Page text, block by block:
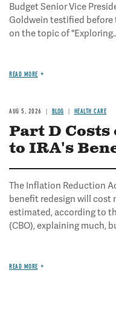
Budget Senior Vice
Goldwein testified before
on the topic of
READ MORE
AUG 5, 2026 BLOG HEALTH CARE
Part D Costs
to IRA's
The Inflation Reduction
benefit redesign will cost
estimated, according to
(CBO), explaining much,
READ MORE